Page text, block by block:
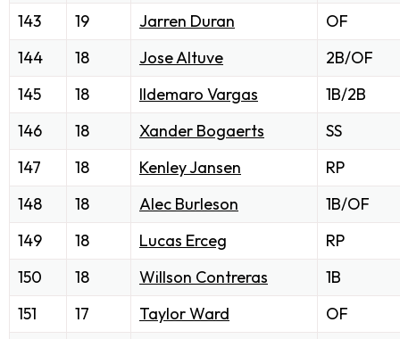
143
19 Jarren Duran
OF
144
18 Jose Altuve
2B/OF
145
18 Ildemaro Vargas
1B/2B
146
18 Xander Bogaerts
SS
147
18 Kenley Jansen
RP
148
18 Alec Burleson
1B/OF
149
18 Lucas Erceg
RP
150
18 Willson Contreras
1B
151
17 Taylor Ward
OF